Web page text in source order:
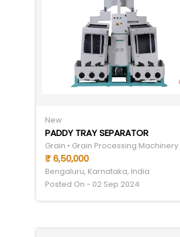
New
PADDY TRAY SEPARATOR
Grain • Grain Processing Machinery
₹ 6,50,000
Bengaluru, Karnataka, India
Posted On - 02 Sep 2024